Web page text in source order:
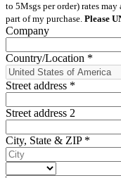
to 5Msgs per order) rates
part of my purchase. Please
Company
Country/Location *
Street address *
Street address 2
City, State & ZIP *